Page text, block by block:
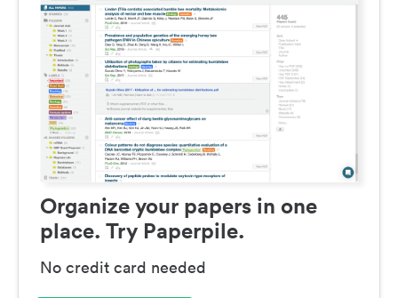
Organize your papers in one
place. Try Paperpile.
No credit card needed